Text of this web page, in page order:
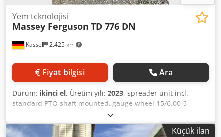
Kassel 2.425 km
Yem teknolojisi
Massey Ferguson TD 776 DN
Fiyat bilgisi Ara
Durum: ikinci el, Üretim yılı: 2023, spreader unit incl.
standard PTO shaft mounted, gauge wheel 15/6.00-6
Küçük ilan